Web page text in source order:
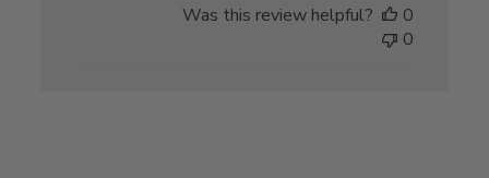
Was this review helpful?
0
0